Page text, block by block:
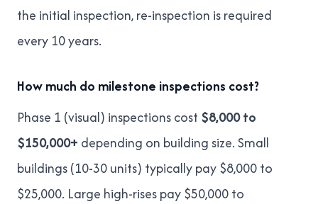
the initial inspection, re-inspection is required
every 10 years.
How much do milestone inspections cost?
Phase 1 (visual) inspections cost $8,000 to
$150,000+ depending on building size. Small
buildings (10-30 units) typically pay $8,000 to
$25,000. Large high-rises pay $50,000 to